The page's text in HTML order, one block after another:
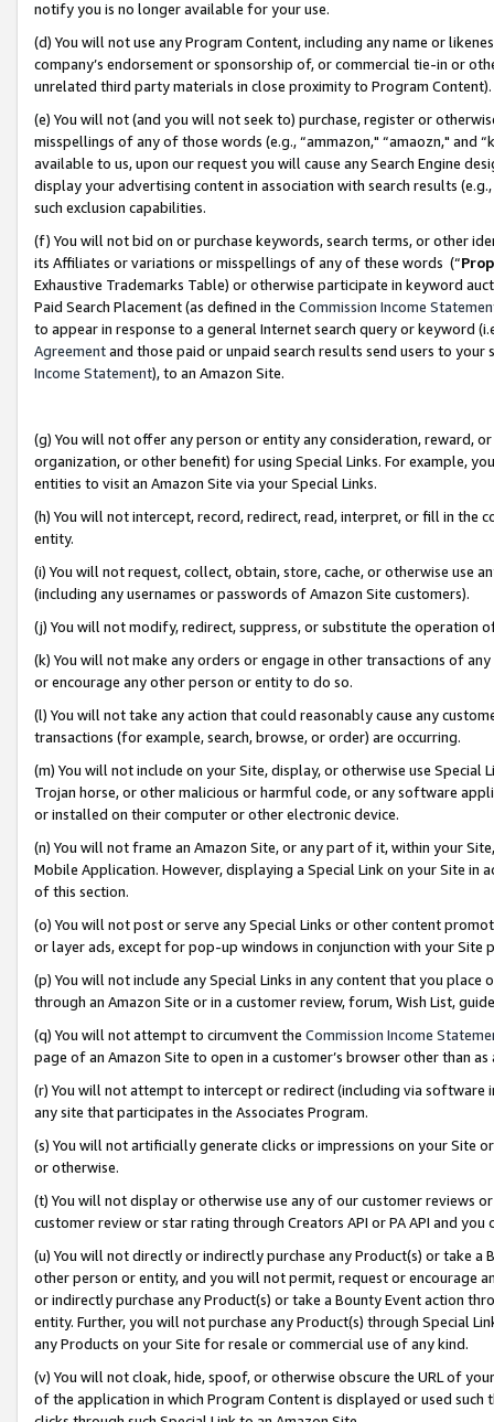
notify you is no longer available for your use.
(d) You will not use any Program Content, including any name or
company’s endorsement or sponsorship of, or commercial tie-in or
unrelated third party materials in close proximity to Program Content).
(e) You will not (and you will not seek to) purchase, register or
misspellings of any of those words (e.g., “ammazon," “amaozn," and
available to us, upon our request you will cause any Search Engine
display your advertising content in association with search results
such exclusion capabilities.
(f) You will not bid on or purchase keywords, search terms, or other
its Affiliates or variations or misspellings of any of these words (“
Exhaustive Trademarks Table) or otherwise participate in keyword
Paid Search Placement (as defined in the Commission Income
to appear in response to a general Internet search query or keyword
Agreementand those paid or unpaid search results send users to
Income Statement), to an Amazon Site.
(g) You will not offer any person or entity any consideration, reward,
organization, or other benefit) for using Special Links. For example,
entities to visit an Amazon Site via your Special Links.
(h) You will not intercept, record, redirect, read, interpret, or fill in
entity.
(i) You will not request, collect, obtain, store, cache, or otherwise use
(including any usernames or passwords of Amazon Site customers).
(j) You will not modify, redirect, suppress, or substitute the operation
(k) You will not make any orders or engage in other transactions of
or encourage any other person or entity to do so.
(l) You will not take any action that could reasonably cause any
transactions (for example, search, browse, or order) are occurring.
(m) You will not include on your Site, display, or otherwise use
Trojan horse, or other malicious or harmful code, or any software
or installed on their computer or other electronic device.
(n) You will not frame an Amazon Site, or any part of it, within your
Mobile Application. However, displaying a Special Link on your Site
of this section.
(o) You will not post or serve any Special Links or other content
or layer ads, except for pop-up windows in conjunction with your
(p) You will not include any Special Links in any content that you
through an Amazon Site or in a customer review, forum, Wish List,
(q) You will not attempt to circumvent the Commission Income
page of an Amazon Site to open in a customer’s browser other than
(r) You will not attempt to intercept or redirect (including via software
any site that participates in the Associates Program.
(s) You will not artificially generate clicks or impressions on your Site
or otherwise.
(t) You will not display or otherwise use any of our customer reviews
customer review or star rating through Creators API or PA API and
(u) You will not directly or indirectly purchase any Product(s) or take
other person or entity, and you will not permit, request or encourage
or indirectly purchase any Product(s) or take a Bounty Event action
entity. Further, you will not purchase any Product(s) through Special
any Products on your Site for resale or commercial use of any kind.
(v) You will not cloak, hide, spoof, or otherwise obscure the URL of
of the application in which Program Content is displayed or used